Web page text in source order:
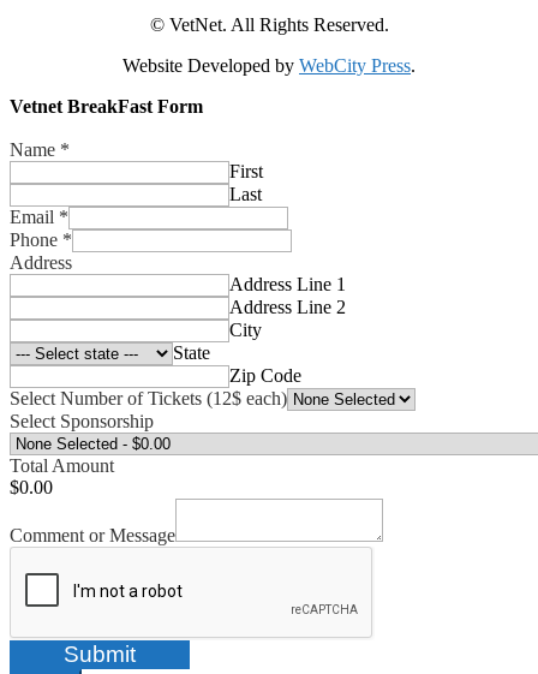
© VetNet. All Rights Reserved.
Website Developed by WebCity Press.
Vetnet BreakFast Form
Name *
First
Last
Email *
Phone *
Address
Address Line 1
Address Line 2
City
State
Zip Code
Select Number of Tickets (12$ each)
Select Sponsorship
Total Amount
$0.00
Comment or Message
Submit